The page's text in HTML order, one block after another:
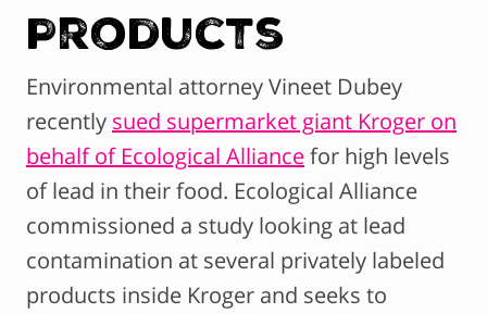
Products
Environmental attorney Vineet Dubey
recently sued supermarket giant Kroger on
behalf of Ecological Alliancefor high levels
of lead in their food. Ecological Alliance
commissioned a study looking at lead
contamination at several privately labeled
products inside Kroger and seeks to